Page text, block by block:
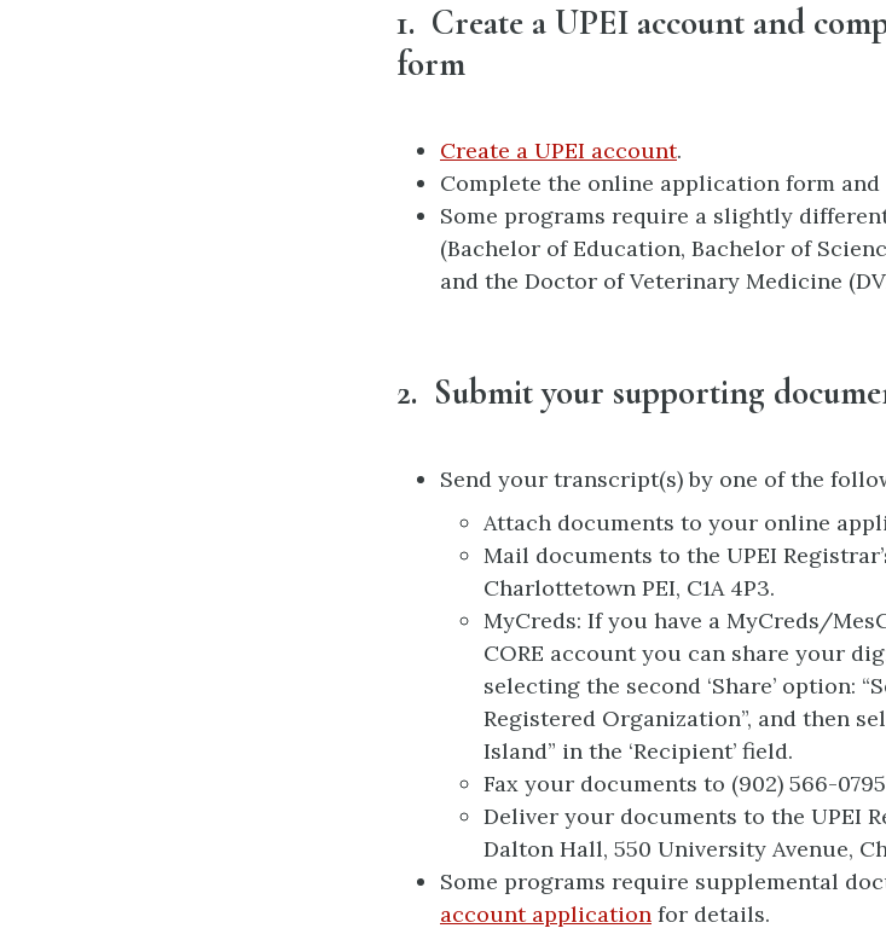
1. Create a UPEI account and
form
Create a UPEI account.
Complete the online application form
Some programs require a slightly
(Bachelor of Education, Bachelor of
and the Doctor of Veterinary Medicine
2. Submit your supporting
Send your transcript(s) by one of the
Attach documents to your online
Mail documents to the UPEI
Charlottetown PEI, C1A 4P3.
MyCreds: If you have a MyCreds/
CORE account you can share your
selecting the second ‘Share’ option:
Registered Organization”, and then
Island” in the ‘Recipient’ field.
Fax your documents to (902) 566-
Deliver your documents to the UPEI
Dalton Hall, 550 University Avenue,
Some programs require supplemental
account application for details.